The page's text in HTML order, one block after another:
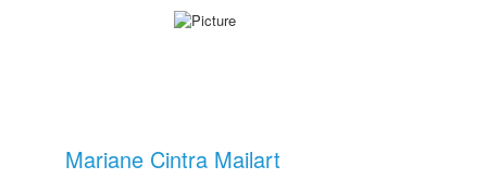
Mariane Cintra Mailart